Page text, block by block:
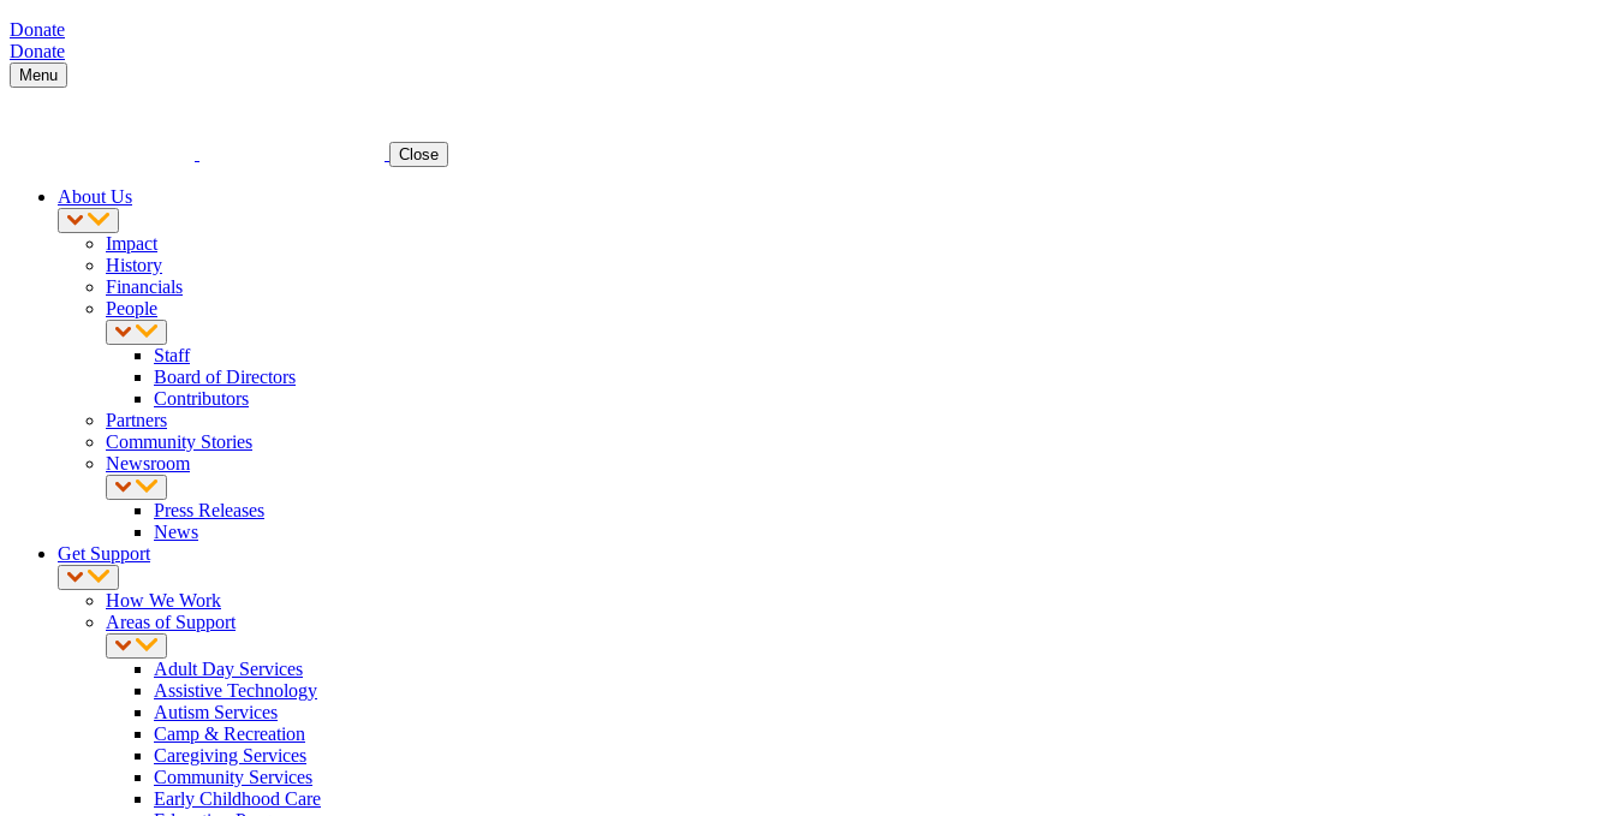
Donate
Donate
Menu
Close
About Us
Impact
History
Financials
People
Staff
Board of Directors
Contributors
Partners
Community Stories
Newsroom
Press Releases
News
Get Support
How We Work
Areas of Support
Adult Day Services
Assistive Technology
Autism Services
Camp & Recreation
Caregiving Services
Community Services
Early Childhood Care